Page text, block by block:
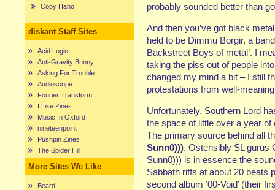
Copy Haho
diskant Staff Sites
Acid Logic
Anti-Gravity Bunny
Asking For Trouble
Audioscope
Fourier Transform
I Like Zines
Music In Oxford
nineteenpoint
Pushpin Zines
The Spider Hill
More Sites We Like
Beard
probably sounded better than
And then you’ve got black
held to be Dimmu Borgir, a
Backstreet Boys of metal’. I
taking the piss out of people
changed my mind a bit – I still
protestations from well-
Unfortunately, Southern Lord
the space of little over a year
The primary source behind all
Sunn0))). Ostensibly SL gurus
Sunn0))) is in essence the
Sabbath riffs at about 20 beats
second album ’00-Void’ (their